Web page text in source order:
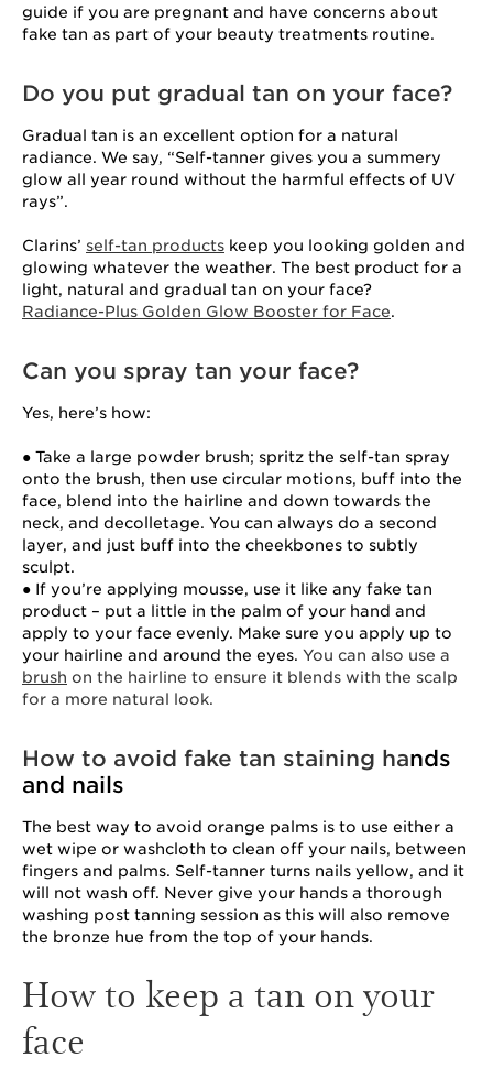
guide if you are pregnant and have concerns about
fake tan as part of your beauty treatments routine.
Do you put gradual tan on your face?
Gradual tan is an excellent option for a natural
radiance. We say, “Self-tanner gives you a summery
glow all year round without the harmful effects of UV
rays”.
Clarins’ self-tan products keep you looking golden and
glowing whatever the weather. The best product for a
light, natural and gradual tan on your face?
Radiance-Plus Golden Glow Booster for Face.
Can you spray tan your face?
Yes, here’s how:
● Take a large powder brush; spritz the self-tan spray
onto the brush, then use circular motions, buff into the
face, blend into the hairline and down towards the
neck, and decolletage. You can always do a second
layer, and just buff into the cheekbones to subtly
sculpt.
● If you’re applying mousse, use it like any fake tan
product – put a little in the palm of your hand and
apply to your face evenly. Make sure you apply up to
your hairline and around the eyes. You can also use a
brush on the hairline to ensure it blends with the scalp
for a more natural look.
How to avoid fake tan staining hands
and nails
The best way to avoid orange palms is to use either a
wet wipe or washcloth to clean off your nails, between
fingers and palms. Self-tanner turns nails yellow, and it
will not wash off. Never give your hands a thorough
washing post tanning session as this will also remove
the bronze hue from the top of your hands.
How to keep a tan on your
face